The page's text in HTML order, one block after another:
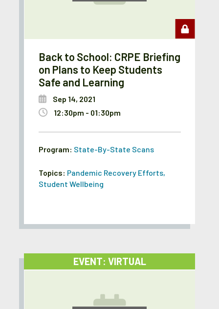
Back to School: CRPE Briefing
on Plans to Keep Students
Safe and Learning
Sep 14, 2021
12:30pm - 01:30pm
Program: State-By-State Scans
Topics: Pandemic Recovery Efforts,
Student Wellbeing
EVENT: VIRTUAL